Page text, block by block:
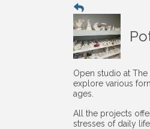
Open studio at
explore various
ages.
All the projects
stresses of daily